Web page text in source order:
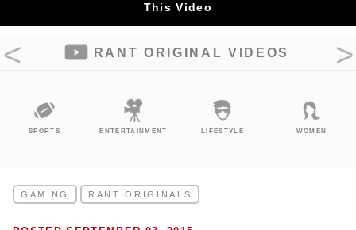
This Video
RANT ORIGINAL VIDEOS
SPORTS ENTERTAINMENT LIFESTYLE WOMEN
GAMING RANT ORIGINALS